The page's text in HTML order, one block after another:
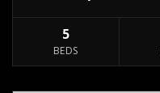
5
BEDS